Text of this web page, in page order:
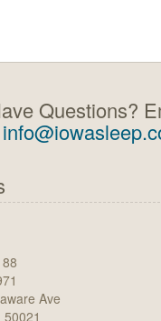
Questions?
Ave